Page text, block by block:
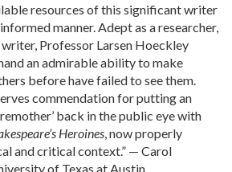
resources of this significant writer
manner. Adept as a researcher,
Professor Larsen Hoeckley
an admirable ability to make
before have failed to see them.
commendation for putting an
back in the public eye with
Heroines , now properly
and critical context.” — Carol
of Texas at Austin